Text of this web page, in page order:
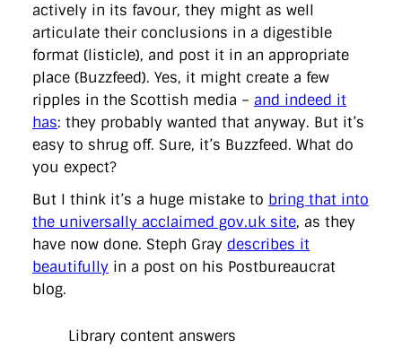
actively in its favour, they might as well
articulate their conclusions in a digestible
format (listicle), and post it in an appropriate
place (Buzzfeed). Yes, it might create a few
ripples in the Scottish media – and indeed it
has: they probably wanted that anyway. But it’s
easy to shrug off. Sure, it’s Buzzfeed. What do
you expect?
But I think it’s a huge mistake to bring that into
the universally acclaimed gov.uk site, as they
have now done. Steph Gray describes it
beautifully in a post on his Postbureaucrat
blog.
Library content answers